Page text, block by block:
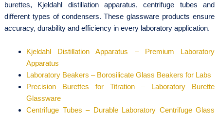
burettes, Kjeldahl distillation apparatus, centrifuge tubes and
different types of condensers. These glassware products ensure
accuracy, durability and efficiency in every laboratory application.
Kjeldahl Distillation Apparatus – Premium Laboratory
Apparatus
Laboratory Beakers – Borosilicate Glass Beakers for Labs
Precision Burettes for Titration – Laboratory Burette
Glassware
Centrifuge Tubes – Durable Laboratory Centrifuge Glass